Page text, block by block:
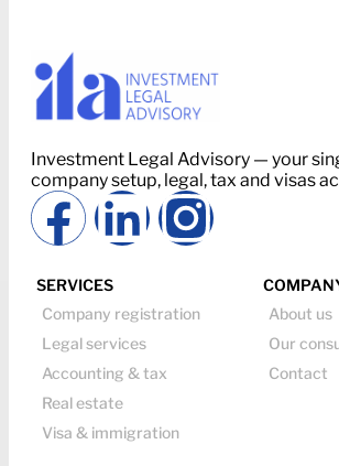
Investment Legal Advisory — your
company setup, legal, tax and visas
SERVICES
Company registration
Legal services
Accounting & tax
Real estate
Visa & immigration
About us
Our
Contact